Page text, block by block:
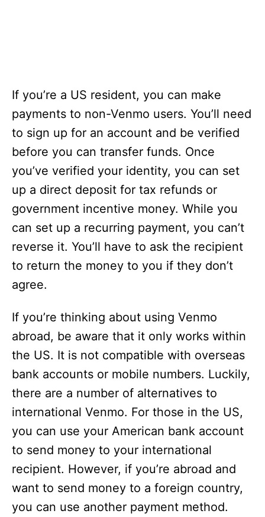
If you’re a US resident, you can make
payments to non-Venmo users. You’ll need
to sign up for an account and be verified
before you can transfer funds. Once
you’ve verified your identity, you can set
up a direct deposit for tax refunds or
government incentive money. While you
can set up a recurring payment, you can’t
reverse it. You’ll have to ask the recipient
to return the money to you if they don’t
agree.
If you’re thinking about using Venmo
abroad, be aware that it only works within
the US. It is not compatible with overseas
bank accounts or mobile numbers. Luckily,
there are a number of alternatives to
international Venmo. For those in the US,
you can use your American bank account
to send money to your international
recipient. However, if you’re abroad and
want to send money to a foreign country,
you can use another payment method.